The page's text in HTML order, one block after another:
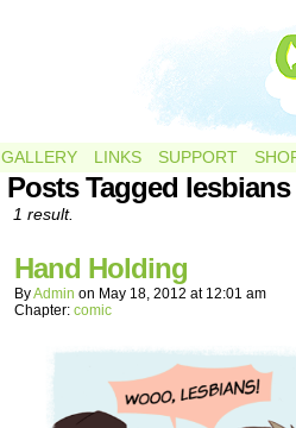
GALLERY LINKS SUPPORT
Posts Tagged lesbians
1 result.
Hand Holding
ByAdmin on May 18, 2012 at 12:01 am
Chapter: comic